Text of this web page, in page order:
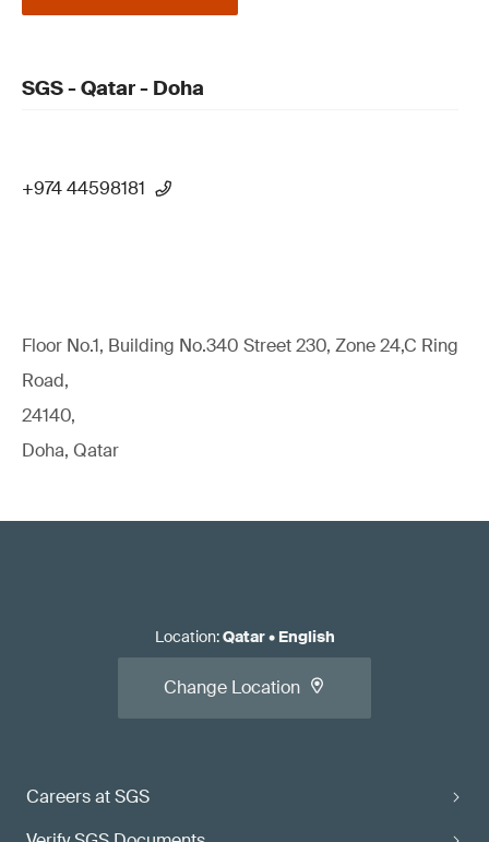
SGS - Qatar - Doha
+974 44598181
Floor No.1, Building No.340 Street 230, Zone 24,C Ring
Road,
24140,
Doha, Qatar
Careers at SGS
Location:Qatar• English
Change Location